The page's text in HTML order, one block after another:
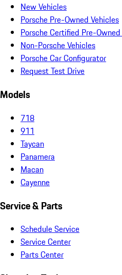
New Vehicles
Porsche Pre-Owned Vehicles
Porsche Certified Pre-
Non-Porsche Vehicles
Porsche Car Configurator
Request Test Drive
Models
718
911
Taycan
Panamera
Macan
Cayenne
Service & Parts
Schedule Service
Service Center
Parts Center